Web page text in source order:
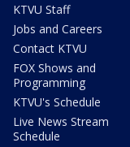
KTVU Staff
Jobs and Careers
Contact KTVU
FOX Shows and
Programming
KTVU's Schedule
Live News Stream
Schedule